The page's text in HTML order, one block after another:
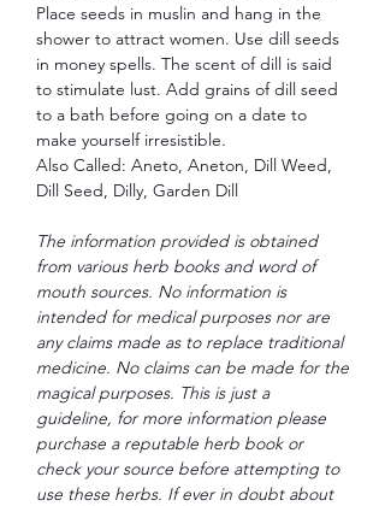
Place seeds in muslin and hang in the
shower to attract women. Use dill seeds
in money spells. The scent of dill is said
to stimulate lust. Add grains of dill seed
to a bath before going on a date to
make yourself irresistible.
Also Called: Aneto, Aneton, Dill Weed,
Dill Seed, Dilly, Garden Dill
The information provided is obtained
from various herb books and word of
mouth sources. No information is
intended for medical purposes nor are
any claims made as to replace traditional
medicine. No claims can be made for the
magical purposes. This is just a
guideline, for more information please
purchase a reputable herb book or
check your source before attempting to
use these herbs. If ever in doubt about